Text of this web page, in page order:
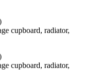
cupboard, radiator,
cupboard, radiator,